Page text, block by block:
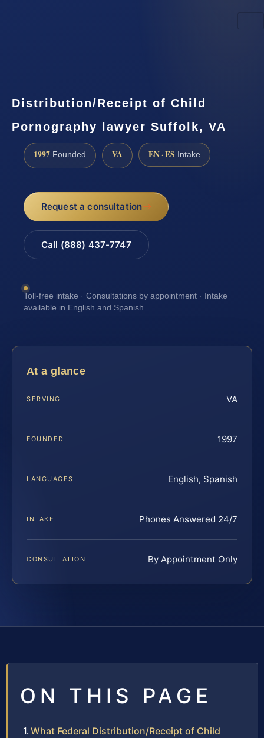
Distribution/Receipt of Child
Pornography lawyer Suffolk, VA
1997 Founded VA EN · ES Intake
Request a consultation
Call (888) 437-7747
Toll-free intake · Consultations by appointment · Intake
available in English and Spanish
At a glance
SERVING VA
FOUNDED 1997
LANGUAGES English, Spanish
INTAKE Phones Answered 24/7
CONSULTATION By Appointment Only
ON THIS PAGE
What Federal Distribution/Receipt of Child